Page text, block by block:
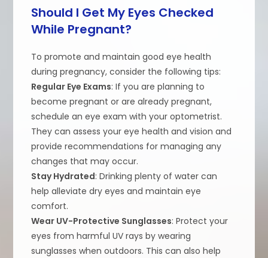
Should I Get My Eyes Checked
While Pregnant?
To promote and maintain good eye health
during pregnancy, consider the following tips:
Regular Eye Exams: If you are planning to
become pregnant or are already pregnant,
schedule an eye exam with your optometrist.
They can assess your eye health and vision and
provide recommendations for managing any
changes that may occur.
Stay Hydrated: Drinking plenty of water can
help alleviate dry eyes and maintain eye
comfort.
Wear UV-Protective Sunglasses: Protect your
eyes from harmful UV rays by wearing
sunglasses when outdoors. This can also help